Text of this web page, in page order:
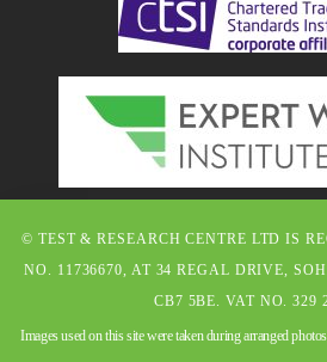
© TEST & RESEARCH CENTRE LTD IS
NO. 11736670, AT 34 REGAL DRIVE,
CB7 5BE. VAT NO. 329
Images used on this site were taken during arranged